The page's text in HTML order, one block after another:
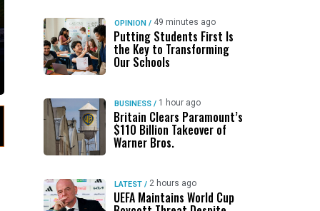
OPINION / 49 minutes ago
Putting Students First Is
the Key to Transforming
Our Schools
BUSINESS / 1 hour ago
Britain Clears Paramount’s
$110 Billion Takeover ​of
Warner Bros.
LATEST / 2 hours ago
UEFA Maintains World Cup